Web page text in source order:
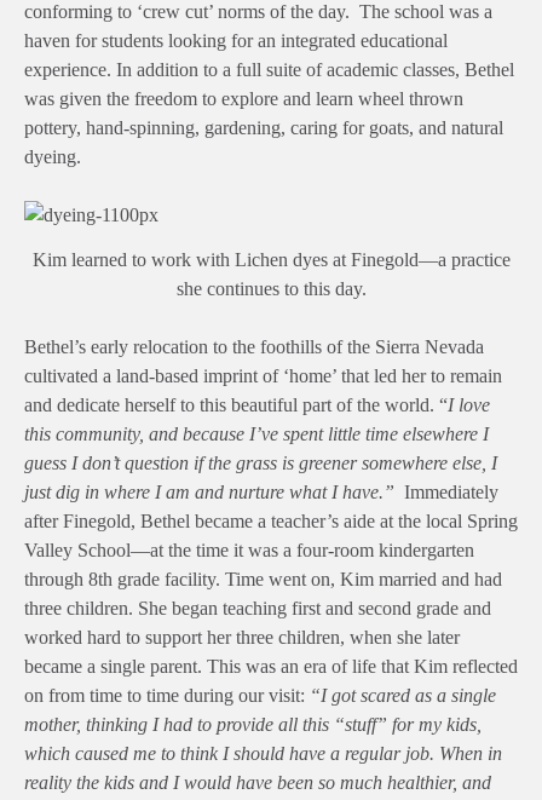
conforming to ‘crew cut’ norms of the day. The school was a
haven for students looking for an integrated educational
experience. In addition to a full suite of academic classes, Bethel
was given the freedom to explore and learn wheel thrown
pottery, hand-spinning, gardening, caring for goats, and natural
dyeing.
Kim learned to work with Lichen dyes at Finegold—a practice
she continues to this day.
Bethel’s early relocation to the foothills of the Sierra Nevada
cultivated a land-based imprint of ‘home’ that led her to remain
and dedicate herself to this beautiful part of the world. “I love
this community, and because I’ve spent little time elsewhere I
guess I don’t question if the grass is greener somewhere else, I
just dig in where I am and nurture what I have.” Immediately
after Finegold, Bethel became a teacher’s aide at the local Spring
Valley School—at the time it was a four-room kindergarten
through 8th grade facility. Time went on, Kim married and had
three children. She began teaching first and second grade and
worked hard to support her three children, when she later
became a single parent. This was an era of life that Kim reflected
on from time to time during our visit: “I got scared as a single
mother, thinking I had to provide all this “stuff” for my kids,
which caused me to think I should have a regular job. When in
reality the kids and I would have been so much healthier, and